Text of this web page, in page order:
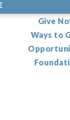
Give
Ways to